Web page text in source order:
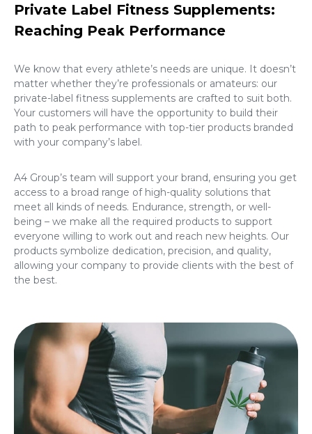
Private Label Fitness Supplements:
Reaching Peak Performance
We know that every athlete’s needs are unique. It doesn’t
matter whether they’re professionals or amateurs: our
private-label fitness supplements are crafted to suit both.
Your customers will have the opportunity to build their
path to peak performance with top-tier products branded
with your company’s label.
A4 Group’s team will support your brand, ensuring you get
access to a broad range of high-quality solutions that
meet all kinds of needs. Endurance, strength, or well-
being – we make all the required products to support
everyone willing to work out and reach new heights. Our
products symbolize dedication, precision, and quality,
allowing your company to provide clients with the best of
the best.